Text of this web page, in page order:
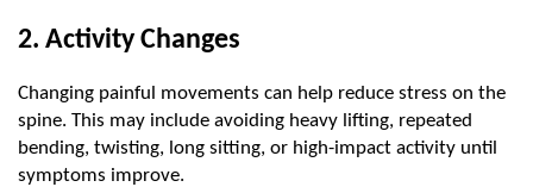
2. Activity Changes
Changing painful movements can help reduce stress on the
spine. This may include avoiding heavy lifting, repeated
bending, twisting, long sitting, or high-impact activity until
symptoms improve.